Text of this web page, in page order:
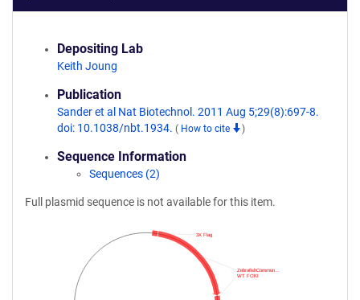
Depositing Lab
Keith Joung
Publication
Sander et al Nat Biotechnol. 2011 Aug 5;29(8):697-8.
doi: 10.1038/nbt.1934. ( How to cite )
Sequence Information
Sequences (2)
Full plasmid sequence is not available for this item.
WT FOKI
ZebrafishCommun…
3X Flag